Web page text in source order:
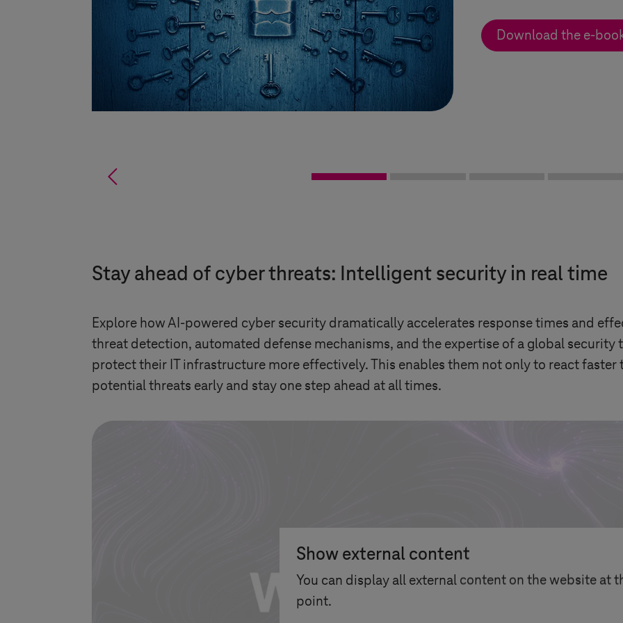
Download the e-
%
Stay ahead of cyber threats: Intelligent security in real time
Show external content
You can display all external content on the website at
point.
Explore how AI-powered cyber security dramatically accelerates response times and
threat detection, automated defense mechanisms, and the expertise of a global security
protect their IT infrastructure more effectively. This enables them not only to react
potential threats early and stay one step ahead at all times.